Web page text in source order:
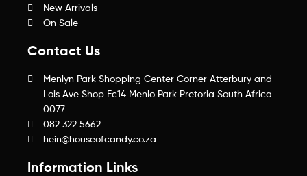
New Arrivals
On Sale
Contact Us
Menlyn Park Shopping Center Corner Atterbury and
Lois Ave Shop Fc14 Menlo Park Pretoria South Africa
0077
082 322 5662
hein@houseofcandy.co.za
Information Links